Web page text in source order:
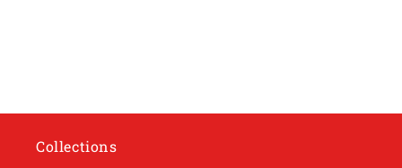
Collections